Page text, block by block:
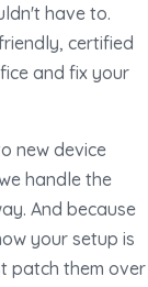
have to.
certified
and fix your
new device
handle the
And because
your setup is
patch them over